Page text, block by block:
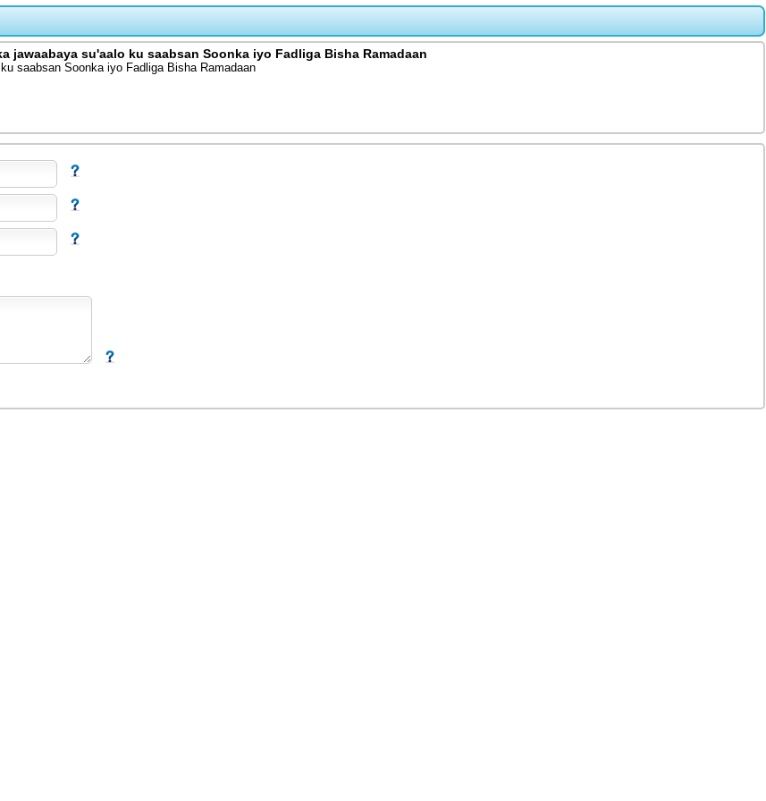
jawaabaya su'aalo ku saabsan Soonka iyo Fadliga Bisha Ramadaan
saabsan Soonka iyo Fadliga Bisha Ramadaan